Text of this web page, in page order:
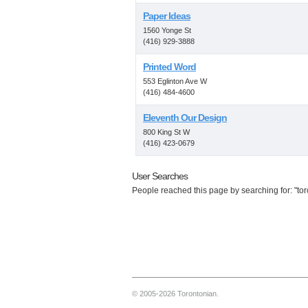
Paper Ideas
1560 Yonge St
(416) 929-3888
Printed Word
553 Eglinton Ave W
(416) 484-4600
Eleventh Our Design
800 King St W
(416) 423-0679
User Searches
People reached this page by searching for:
© 2005-2026 Torontonian.